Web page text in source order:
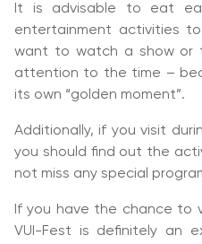
It is advisable to eat
entertainment activities
want to watch a show or
attention to the time –
its own “golden moment”.
Additionally, if you visit
you should find out the
not miss any special
If you have the chance to
VUI-Fest is definitely an